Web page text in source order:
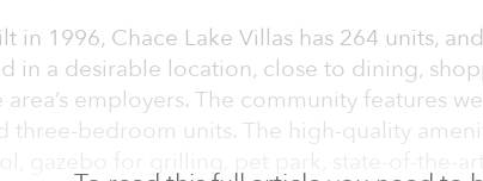
in 1996, Chace Lake Villas has 264 units,
in a desirable location, close to dining,
area’s employers. The community features
three-bedroom units. The high-quality